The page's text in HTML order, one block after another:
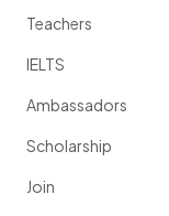
Teachers
IELTS
Ambassadors
Scholarship
Join